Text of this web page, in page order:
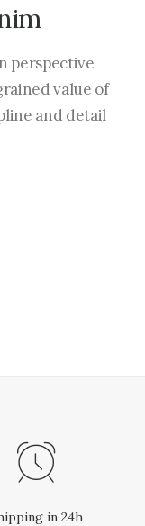
perspective
value of
and detail
in 24h